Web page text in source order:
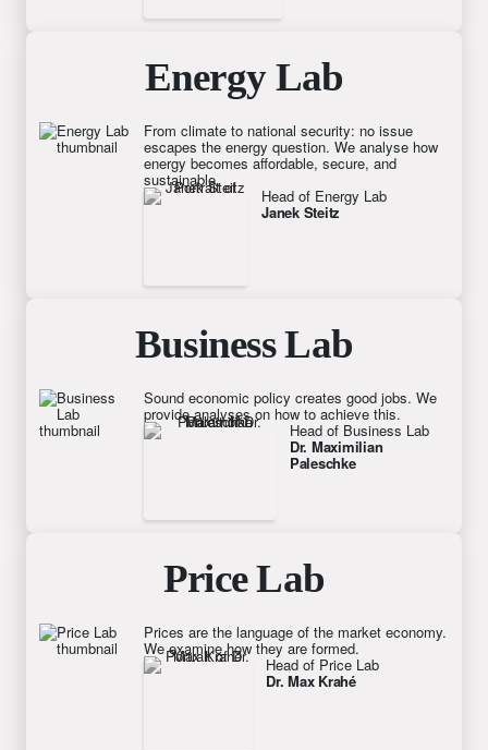
Energy Lab
From climate to national security: no issue
escapes the energy question. We analyse how
energy becomes affordable, secure, and
sustainable.
Head of Energy Lab
Janek Steitz
Business Lab
Sound economic policy creates good jobs. We
provide analyses on how to achieve this.
Head of Business Lab
Dr. Maximilian
Paleschke
Price Lab
Prices are the language of the market economy.
We examine how they are formed.
Head of Price Lab
Dr. Max Krahé